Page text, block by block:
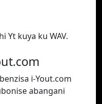
Yt kuya ku WAV.
i-Yout.com
abangani